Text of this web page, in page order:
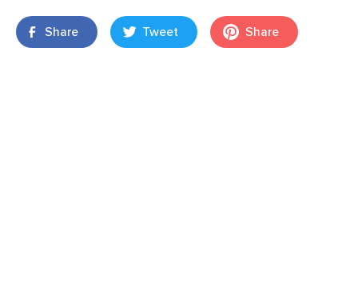
Share Tweet Share